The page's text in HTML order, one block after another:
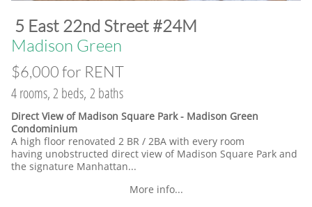
​5 East 22nd Street #24M
​Madison Green
$6,000 for RENT
4 rooms, 2 beds, 2 baths
Direct View of Madison Square Park - Madison Green
Condominium
A high floor renovated 2 BR / 2BA with every room
having unobstructed direct view of Madison Square Park and
the signature Manhattan...
More info...